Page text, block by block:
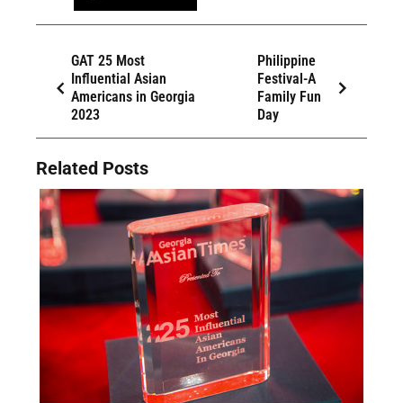
GAT 25 Most
Influential Asian
Americans in Georgia
2023
Philippine
Festival-A
Family Fun
Day
Related Posts